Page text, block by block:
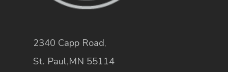
2340 Capp Road,
St. Paul,MN 55114